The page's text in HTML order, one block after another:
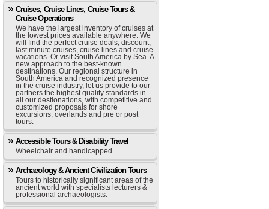
Cruises, Cruise Lines, Cruise Tours &
Cruise Operations
We have the largest inventory of cruises at
the lowest prices available anywhere. We
will find the perfect cruise deals, discount,
last minute cruises, cruise lines and cruise
vacations. Or visit South America by Sea. A
new approach to the best-known
destinations. Our regional structure in
South America and recognized presence
in the cruise industry, let us provide to our
partners the highest quality standards in
all our destionations, with competitive and
customized proposals for shore
excursions, overlands and pre or post
tours.
Accessible Tours & Disability Travel
Wheelchair and handicapped
Archaeology & Ancient Civilization Tours
Tours to historically significant areas of the
ancient world with specialists lecturers &
professional archaeologists.